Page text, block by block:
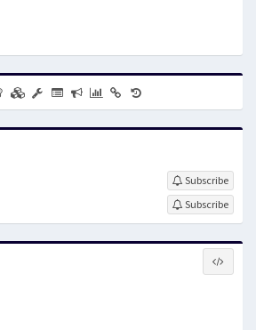
Subscribe
Subscribe